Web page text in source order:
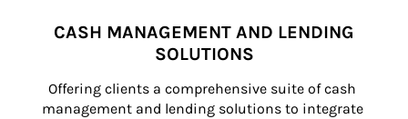
CASH MANAGEMENT AND LENDING
SOLUTIONS
Offering clients a comprehensive suite of cash
management and lending solutions to integrate